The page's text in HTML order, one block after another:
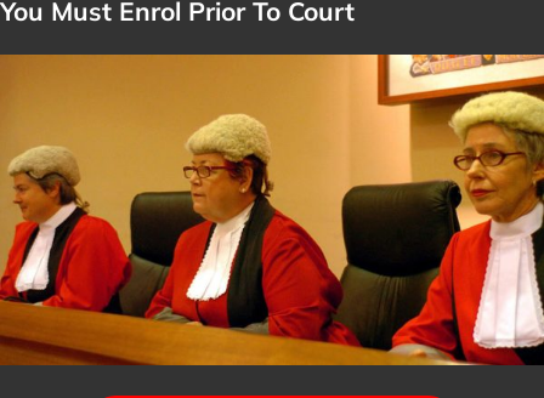
You Must Enrol Prior To Court